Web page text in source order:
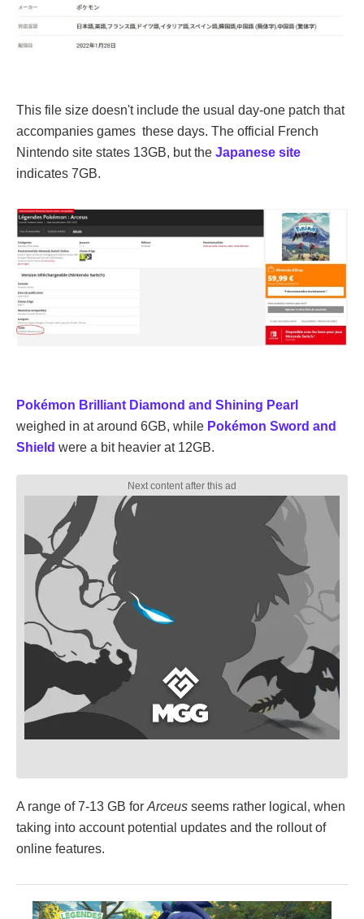
This file size doesn't include the usual day-one patch that
accompanies games these days. The official French
Nintendo site states 13GB, but the Japanese site
indicates 7GB.
Pokémon Brilliant Diamond and Shining Pearl
weighed in at around 6GB, while Pokémon Sword and
Shield were a bit heavier at 12GB.
A range of 7-13 GB for Arceus seems rather logical, when
taking into account potential updates and the rollout of
online features.